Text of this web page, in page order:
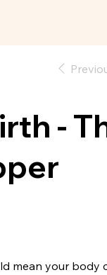
-
mean your body